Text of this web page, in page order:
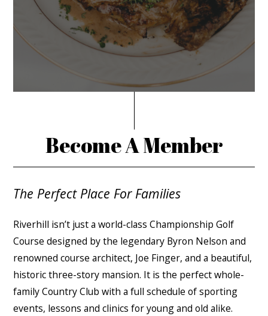
Become A Member
The Perfect Place For Families
Riverhill isn’t just a world-class Championship Golf
Course designed by the legendary Byron Nelson and
renowned course architect, Joe Finger, and a beautiful,
historic three-story mansion. It is the perfect whole-
family Country Club with a full schedule of sporting
events, lessons and clinics for young and old alike.